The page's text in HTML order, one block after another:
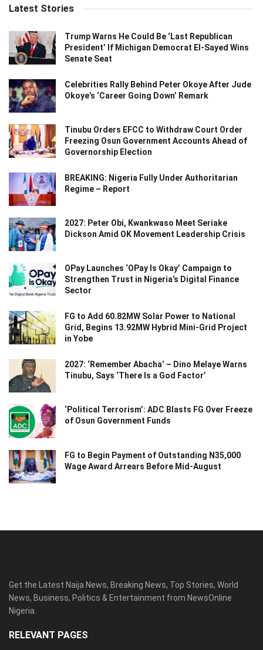
Latest Stories
Trump Warns He Could Be ‘Last Republican
President’ If Michigan Democrat El-Sayed Wins
Senate Seat
Celebrities Rally Behind Peter Okoye After Jude
Okoye’s ‘Career Going Down’ Remark
Tinubu Orders EFCC to Withdraw Court Order
Freezing Osun Government Accounts Ahead of
Governorship Election
BREAKING: Nigeria Fully Under Authoritarian
Regime – Report
2027: Peter Obi, Kwankwaso Meet Seriake
Dickson Amid OK Movement Leadership Crisis
OPay Launches ‘OPay Is Okay’ Campaign to
Strengthen Trust in Nigeria’s Digital Finance
Sector
FG to Add 60.82MW Solar Power to National
Grid, Begins 13.92MW Hybrid Mini-Grid Project
in Yobe
2027: ‘Remember Abacha’ – Dino Melaye Warns
Tinubu, Says ‘There Is a God Factor’
‘Political Terrorism’: ADC Blasts FG Over Freeze
of Osun Government Funds
FG to Begin Payment of Outstanding N35,000
Wage Award Arrears Before Mid-August
Get the Latest Naija News, Breaking News, Top Stories, World
News, Business, Politics & Entertainment from NewsOnline
Nigeria.
RELEVANT PAGES